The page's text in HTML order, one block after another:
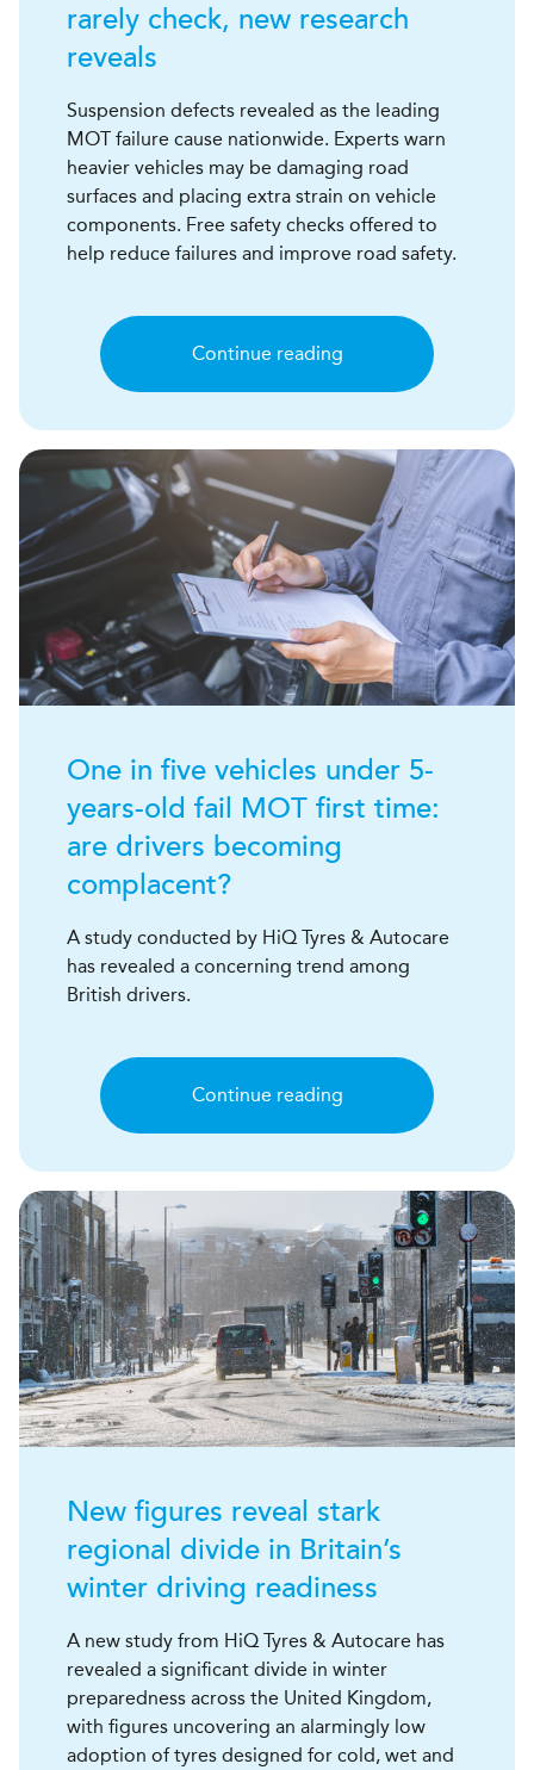
rarely check, new research
reveals
Suspension defects revealed as the leading
MOT failure cause nationwide. Experts warn
heavier vehicles may be damaging road
surfaces and placing extra strain on vehicle
components. Free safety checks offered to
help reduce failures and improve road safety.
Continue reading
One in five vehicles under 5-
years-old fail MOT first time:
are drivers becoming
complacent?
A study conducted by HiQ Tyres & Autocare
has revealed a concerning trend among
British drivers.
Continue reading
New figures reveal stark
regional divide in Britain’s
winter driving readiness
A new study from HiQ Tyres & Autocare has
revealed a significant divide in winter
preparedness across the United Kingdom,
with figures uncovering an alarmingly low
adoption of tyres designed for cold, wet and